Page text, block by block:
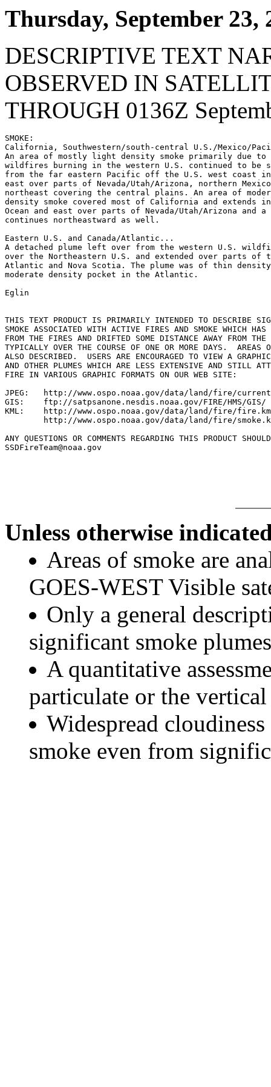
Thursday, September 23,
DESCRIPTIVE TEXT
OBSERVED IN
THROUGH 0136Z
SMOKE:
California, Southwestern/south-central U.S./Mexico/
An area of mostly light density smoke primarily due to
wildfires burning in the western U.S. continued to be
from the far eastern Pacific off the U.S. west coast
east over parts of Nevada/Utah/Arizona, northern
northeast covering the central plains. An area of
density smoke covered most of California and extends
Ocean and east over parts of Nevada/Utah/Arizona and
continues northeastward as well.
Eastern U.S. and Canada/Atlantic...
A detached plume left over from the western U.S.
over the Northeastern U.S. and extended over parts of
Atlantic and Nova Scotia. The plume was of thin
moderate density pocket in the Atlantic.
Eglin
THIS TEXT PRODUCT IS PRIMARILY INTENDED TO DESCRIBE
SMOKE ASSOCIATED WITH ACTIVE FIRES AND SMOKE WHICH HAS
FROM THE FIRES AND DRIFTED SOME DISTANCE AWAY FROM
TYPICALLY OVER THE COURSE OF ONE OR MORE DAYS.  AREAS
ALSO DESCRIBED.  USERS ARE ENCOURAGED TO VIEW A
AND OTHER PLUMES WHICH ARE LESS EXTENSIVE AND STILL
FIRE IN VARIOUS GRAPHIC FORMATS ON OUR WEB SITE:
JPEG:   http://www.ospo.noaa.gov/data/land/fire/
GIS:    ftp://satpsanone.nesdis.noaa.gov/FIRE/HMS/GIS/
KML:    http://www.ospo.noaa.gov/data/land/fire/
http://www.ospo.noaa.gov/data/land/fire/
ANY QUESTIONS OR COMMENTS REGARDING THIS PRODUCT
SSDFireTeam@noaa.gov
Unless otherwise
Areas of smoke are
GOES-WEST Visible
Only a general
significant smoke
A quantitative
particulate or the
Widespread
smoke even from